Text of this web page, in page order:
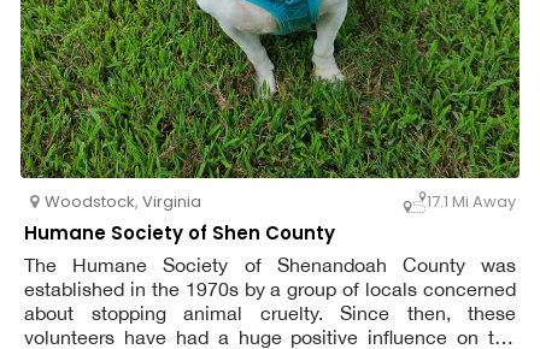
Woodstock, Virginia 17.1 Mi Away
Humane Society of Shen County
The Humane Society of Shenandoah County was
established in the 1970s by a group of locals concerned
about stopping animal cruelty. Since then, these
volunteers have had a huge positive influence on the